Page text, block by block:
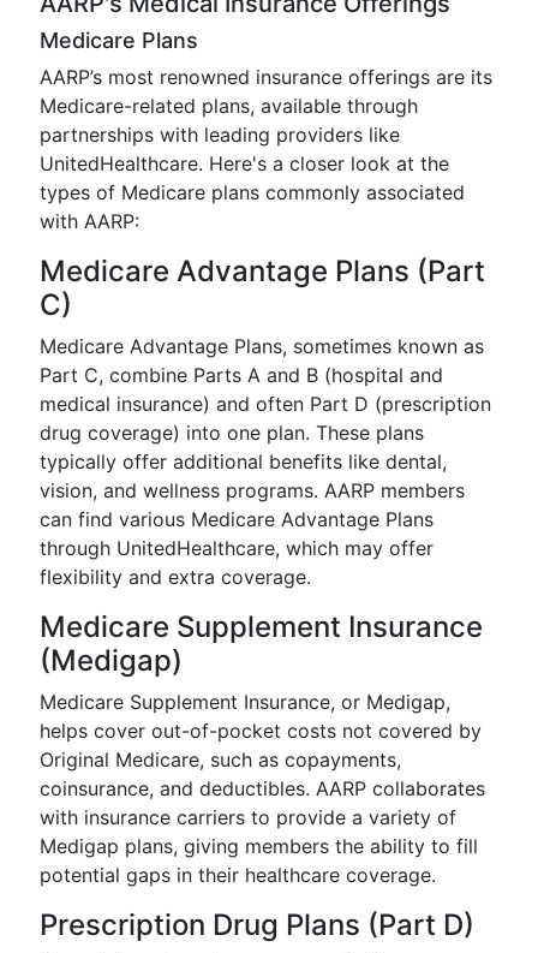
Medicare Plans
AARP’s most renowned insurance offerings are its
Medicare-related plans, available through
partnerships with leading providers like
UnitedHealthcare. Here's a closer look at the
types of Medicare plans commonly associated
with AARP:
Medicare Advantage Plans (Part
C)
Medicare Advantage Plans, sometimes known as
Part C, combine Parts A and B (hospital and
medical insurance) and often Part D (prescription
drug coverage) into one plan. These plans
typically offer additional benefits like dental,
vision, and wellness programs. AARP members
can find various Medicare Advantage Plans
through UnitedHealthcare, which may offer
flexibility and extra coverage.
Medicare Supplement Insurance
(Medigap)
Medicare Supplement Insurance, or Medigap,
helps cover out-of-pocket costs not covered by
Original Medicare, such as copayments,
coinsurance, and deductibles. AARP collaborates
with insurance carriers to provide a variety of
Medigap plans, giving members the ability to fill
potential gaps in their healthcare coverage.
Prescription Drug Plans (Part D)